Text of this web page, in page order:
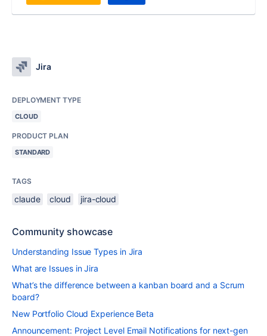
Jira
DEPLOYMENT TYPE
CLOUD
PRODUCT PLAN
STANDARD
TAGS
claude cloud jira-cloud
Community showcase
Understanding Issue Types in Jira
What are Issues in Jira
What’s the difference between a kanban board and a Scrum
board?
New Portfolio Cloud Experience Beta
Announcement: Project Level Email Notifications for next-gen